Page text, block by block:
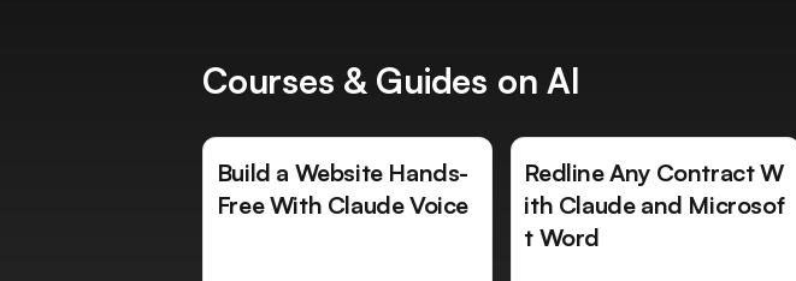
Courses & Guides on AI
Build a Website Hands-
Free With Claude Voice
Redline Any Contract W
ith Claude and Microsof
t Word